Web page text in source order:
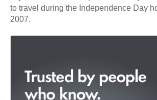
to travel during the Independence Day
2007.